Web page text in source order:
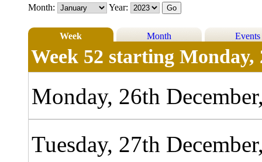
Month: Year:
Week Month Events
Week 52 starting Monday,
Monday, 26th
Tuesday, 27th